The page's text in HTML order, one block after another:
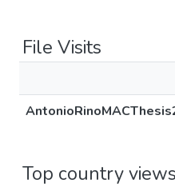
File Visits
Top country views